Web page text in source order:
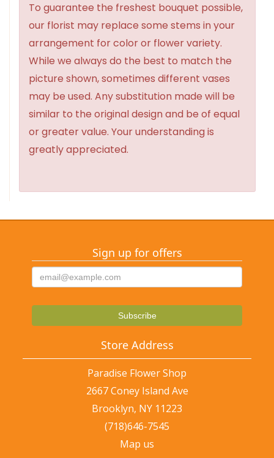
To guarantee the freshest bouquet possible,
our florist may replace some stems in your
arrangement for color or flower variety.
While we always do the best to match the
picture shown, sometimes different vases
may be used. Any substitution made will be
similar to the original design and be of equal
or greater value. Your understanding is
greatly appreciated.
Sign up for offers
Store Address
Paradise Flower Shop
2667 Coney Island Ave
Brooklyn, NY 11223
(718)646-7545
Map us